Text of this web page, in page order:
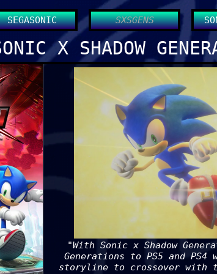
SEGASONIC SXSGENS
X SHADOW
"With Sonic x Shadow
Generations to PS5 and PS4
storyline to crossover with